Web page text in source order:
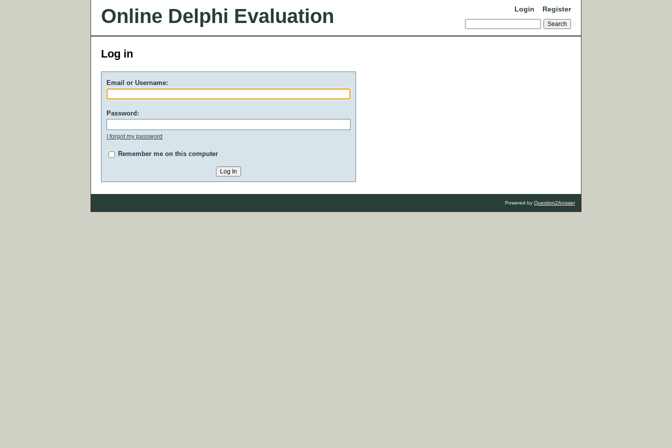
Online Delphi Evaluation Login Register
Log in
Email or Username:
Password:
I forgot my password
Remember me on this computer
Powered by Question2Answer